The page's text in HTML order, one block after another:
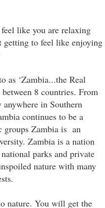
like you are relaxing
getting to feel like enjoying
as ‘Zambia...the Real
8 countries. From
in Southern
continues to be a
groups Zambia is an
Zambia is a nation
parks and private
nature with many
nature. You will get the